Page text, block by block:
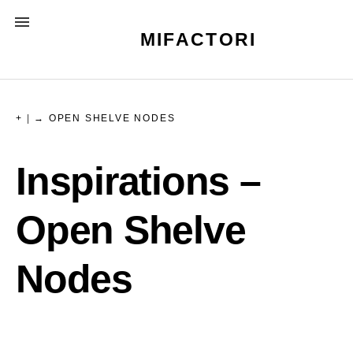
MENU
MIFACTORI
+ → OPEN SHELVE NODES
Inspirations –
Open Shelve
Nodes